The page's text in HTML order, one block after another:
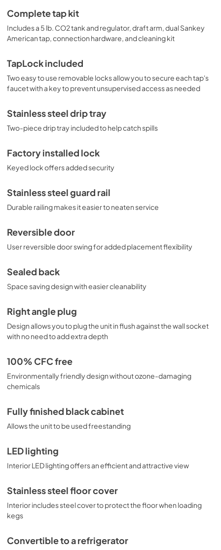
Complete tap kit
Includes a 5 lb. CO2 tank and regulator, draft arm, dual Sankey
American tap, connection hardware, and cleaning kit
TapLock included
Two easy to use removable locks allow you to secure each tap's
faucet with a key to prevent unsupervised access as needed
Stainless steel drip tray
Two-piece drip tray included to help catch spills
Factory installed lock
Keyed lock offers added security
Stainless steel guard rail
Durable railing makes it easier to neaten service
Reversible door
User reversible door swing for added placement flexibility
Sealed back
Space saving design with easier cleanability
Right angle plug
Design allows you to plug the unit in flush against the wall socket
with no need to add extra depth
100% CFC free
Environmentally friendly design without ozone-damaging
chemicals
Fully finished black cabinet
Allows the unit to be used freestanding
LED lighting
Interior LED lighting offers an efficient and attractive view
Stainless steel floor cover
Interior includes steel cover to protect the floor when loading
kegs
Convertible to a refrigerator